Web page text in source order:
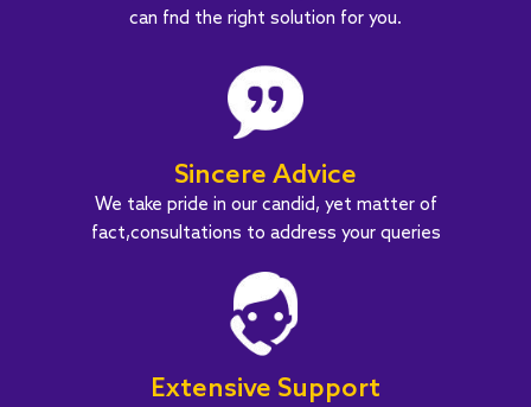
can fnd the right solution for you.
Sincere Advice
We take pride in our candid, yet matter of
fact,consultations to address your queries
Extensive Support